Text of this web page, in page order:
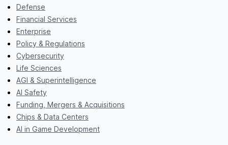
Defense
Financial Services
Enterprise
Policy & Regulations
Cybersecurity
Life Sciences
AGI & Superintelligence
AI Safety
Funding, Mergers & Acquisitions
Chips & Data Centers
AI in Game Development